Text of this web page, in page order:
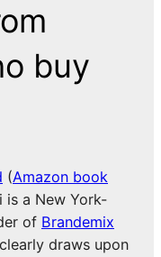
buy
(Amazon book
is a New York-
of Brandemix
draws upon